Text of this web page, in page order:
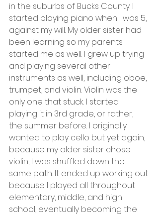
in the suburbs of Bucks County. I
started playing piano when I was 5,
against my will. My older sister had
been learning so my parents
started me as well. I grew up trying
and playing several other
instruments as well, including oboe,
trumpet, and violin. Violin was the
only one that stuck. I started
playing it in 3rd grade, or rather,
the summer before. I originally
wanted to play cello but yet again,
because my older sister chose
violin, I was shuffled down the
same path. It ended up working out
because I played all throughout
elementary, middle, and high
school, eventually becoming the